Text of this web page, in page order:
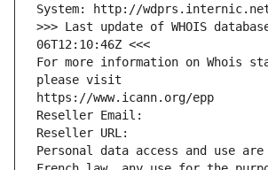
System: http://
>>> Last update of WHOIS
06T12:10:46Z <<<
For more information on Whois
please visit
https://www.icann.org/epp
Reseller Email:
Reseller URL:
Personal data access and use are